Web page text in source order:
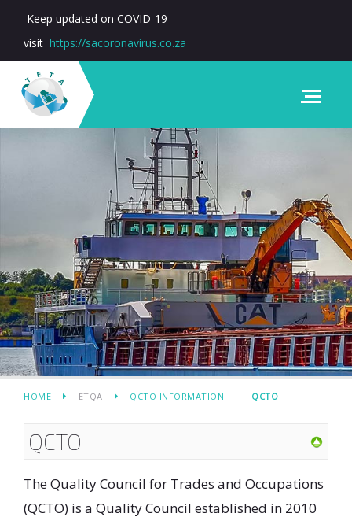
Keep updated on COVID-19
visit https://sacoronavirus.co.za
HOME ETQA QCTO INFORMATION QCTO
QCTO
The Quality Council for Trades and Occupations
(QCTO) is a Quality Council established in 2010